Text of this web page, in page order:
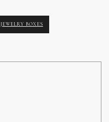
JEWELRY BOXES